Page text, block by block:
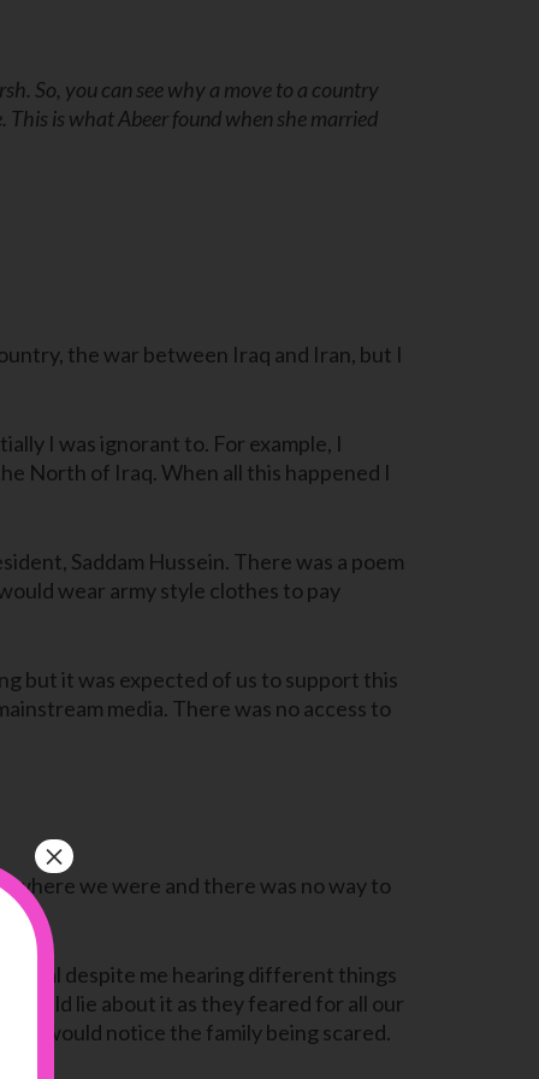
So, you can see why a move to a country
This is what Abeer found when she married
the war between Iraq and Iran, but I
I was ignorant to. For example, I
North of Iraq. When all this happened I
Saddam Hussein. There was a poem
wear army style clothes to pay
but it was expected of us to support this
media. There was no access to
where we were and there was no way to
despite me hearing different things
lie about it as they feared for all our
I would notice the family being scared.
×